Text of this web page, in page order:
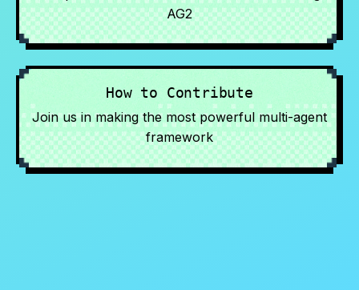
AG2
How to Contribute
Join us in making the most powerful multi-agent
framework